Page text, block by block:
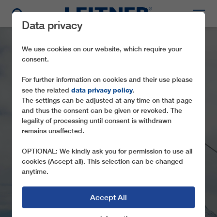
CD6C GRAN SOMETTA
Data privacy
We use cookies on our website, which require your
consent.
For further information on cookies and their use please
see the related data privacy policy.
The settings can be adjusted at any time on that page
and thus the consent can be given or revoked. The
legality of processing until consent is withdrawn
remains unaffected.
OPTIONAL: We kindly ask you for permission to use all
cookies (Accept all). This selection can be changed
anytime.
Accept All